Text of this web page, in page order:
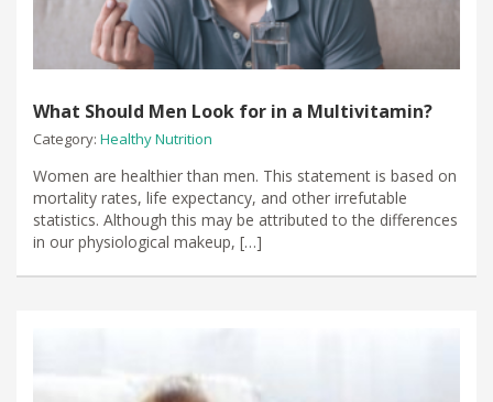
What Should Men Look for in a Multivitamin?
Category: Healthy Nutrition
Women are healthier than men. This statement is based on
mortality rates, life expectancy, and other irrefutable
statistics. Although this may be attributed to the differences
in our physiological makeup, […]